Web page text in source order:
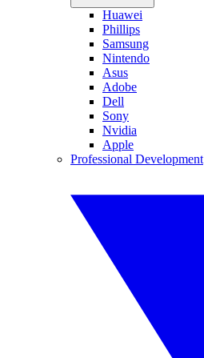
Huawei
Phillips
Samsung
Nintendo
Asus
Adobe
Dell
Sony
Nvidia
Apple
Professional Development